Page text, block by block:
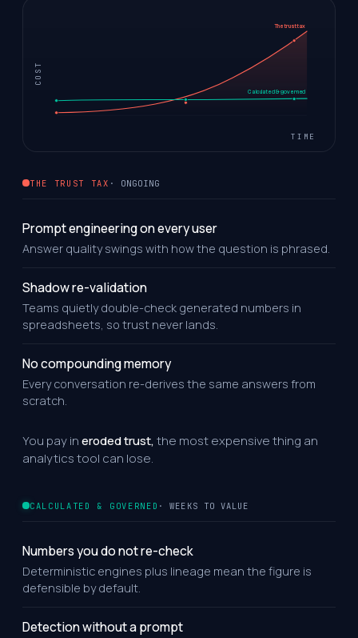
COST
TIME
The trust tax
Calculated & governed
THE TRUST TAX · ONGOING
Prompt engineering on every user
Answer quality swings with how the question is phrased.
Shadow re-validation
Teams quietly double-check generated numbers in
spreadsheets, so trust never lands.
No compounding memory
Every conversation re-derives the same answers from
scratch.
You pay ineroded trust,the most expensive thing an
analytics tool can lose.
CALCULATED & GOVERNED · WEEKS TO VALUE
Numbers you do not re-check
Deterministic engines plus lineage mean the figure is
defensible by default.
Detection without a prompt